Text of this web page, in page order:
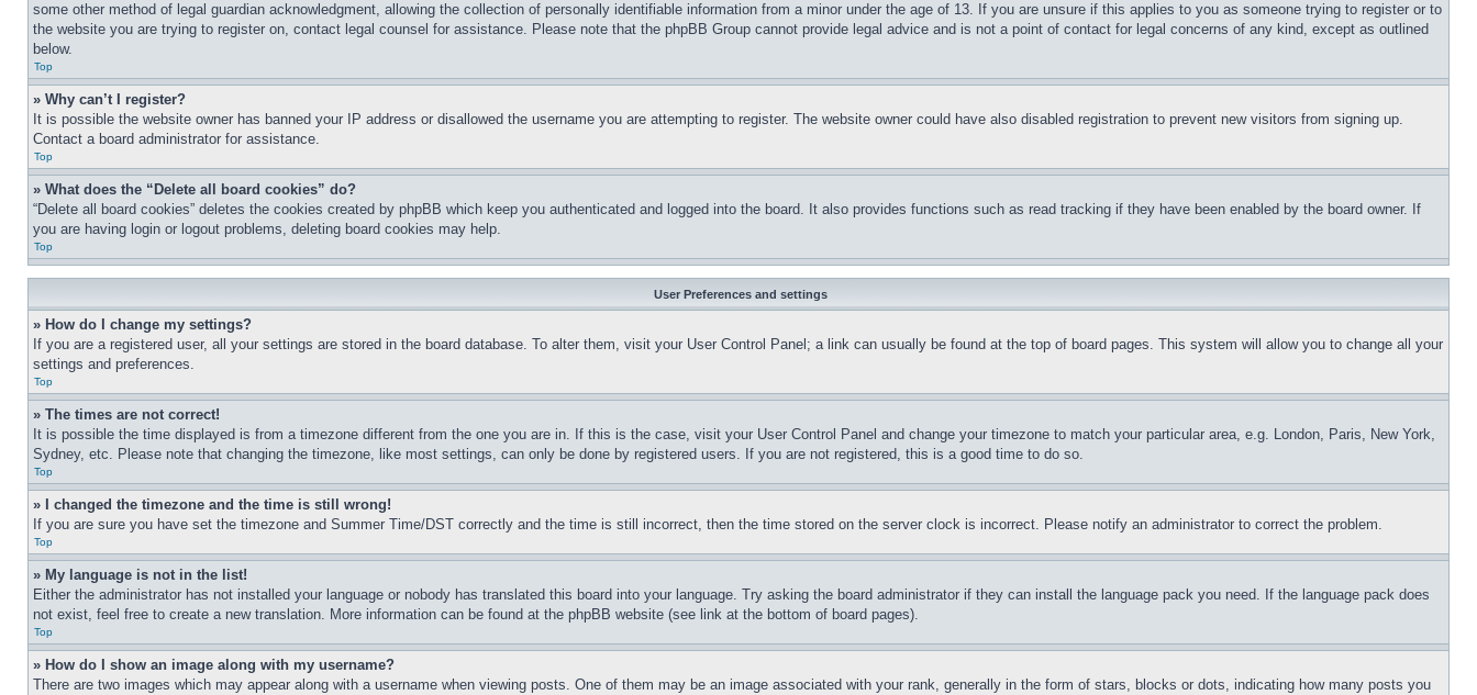
some other method of legal guardian acknowledgment, allowing the collection of personally identifiable information from a minor under the age of 13. If you are unsure if this applies to you as someone trying to register or to
the website you are trying to register on, contact legal counsel for assistance. Please note that the phpBB Group cannot provide legal advice and is not a point of contact for legal concerns of any kind, except as outlined
below.
Top
» Why can’t I register?
It is possible the website owner has banned your IP address or disallowed the username you are attempting to register. The website owner could have also disabled registration to prevent new visitors from signing up.
Contact a board administrator for assistance.
Top
» What does the “Delete all board cookies” do?
“Delete all board cookies” deletes the cookies created by phpBB which keep you authenticated and logged into the board. It also provides functions such as read tracking if they have been enabled by the board owner. If
you are having login or logout problems, deleting board cookies may help.
Top
User Preferences and settings
» How do I change my settings?
If you are a registered user, all your settings are stored in the board database. To alter them, visit your User Control Panel; a link can usually be found at the top of board pages. This system will allow you to change all your
settings and preferences.
Top
» The times are not correct!
It is possible the time displayed is from a timezone different from the one you are in. If this is the case, visit your User Control Panel and change your timezone to match your particular area, e.g. London, Paris, New York,
Sydney, etc. Please note that changing the timezone, like most settings, can only be done by registered users. If you are not registered, this is a good time to do so.
Top
» I changed the timezone and the time is still wrong!
If you are sure you have set the timezone and Summer Time/DST correctly and the time is still incorrect, then the time stored on the server clock is incorrect. Please notify an administrator to correct the problem.
Top
» My language is not in the list!
Either the administrator has not installed your language or nobody has translated this board into your language. Try asking the board administrator if they can install the language pack you need. If the language pack does
not exist, feel free to create a new translation. More information can be found at the phpBB website (see link at the bottom of board pages).
Top
» How do I show an image along with my username?
There are two images which may appear along with a username when viewing posts. One of them may be an image associated with your rank, generally in the form of stars, blocks or dots, indicating how many posts you